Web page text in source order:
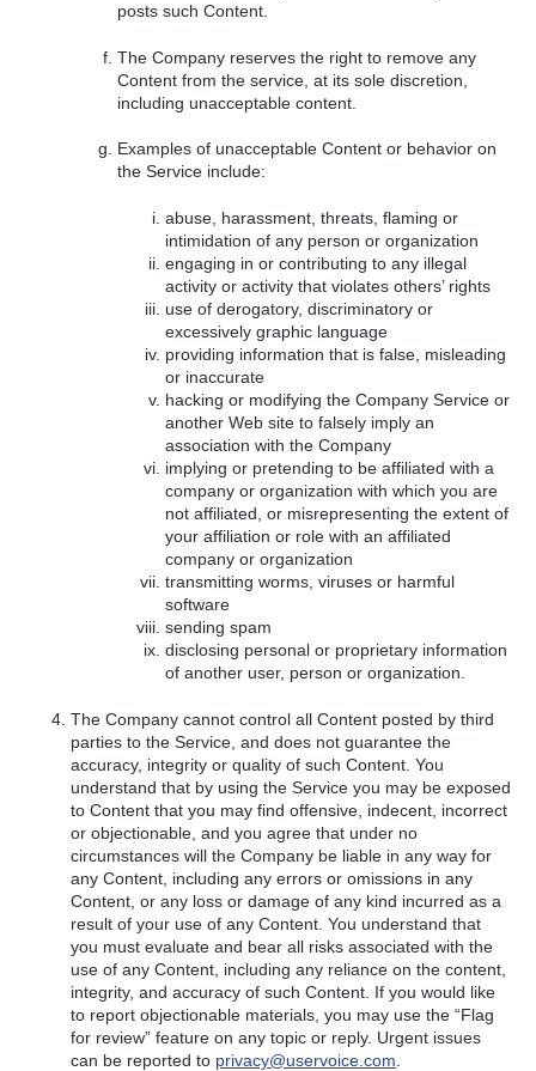
posts such Content.
The Company reserves the right to remove any
Content from the service, at its sole discretion,
including unacceptable content.
Examples of unacceptable Content or behavior on
the Service include:
abuse, harassment, threats, flaming or
intimidation of any person or organization
engaging in or contributing to any illegal
activity or activity that violates others’ rights
use of derogatory, discriminatory or
excessively graphic language
providing information that is false, misleading
or inaccurate
hacking or modifying the Company Service or
another Web site to falsely imply an
association with the Company
implying or pretending to be affiliated with a
company or organization with which you are
not affiliated, or misrepresenting the extent of
your affiliation or role with an affiliated
company or organization
transmitting worms, viruses or harmful
software
sending spam
disclosing personal or proprietary information
of another user, person or organization.
The Company cannot control all Content posted by third
parties to the Service, and does not guarantee the
accuracy, integrity or quality of such Content. You
understand that by using the Service you may be exposed
to Content that you may find offensive, indecent, incorrect
or objectionable, and you agree that under no
circumstances will the Company be liable in any way for
any Content, including any errors or omissions in any
Content, or any loss or damage of any kind incurred as a
result of your use of any Content. You understand that
you must evaluate and bear all risks associated with the
use of any Content, including any reliance on the content,
integrity, and accuracy of such Content. If you would like
to report objectionable materials, you may use the “Flag
for review” feature on any topic or reply. Urgent issues
can be reported to privacy@uservoice.com